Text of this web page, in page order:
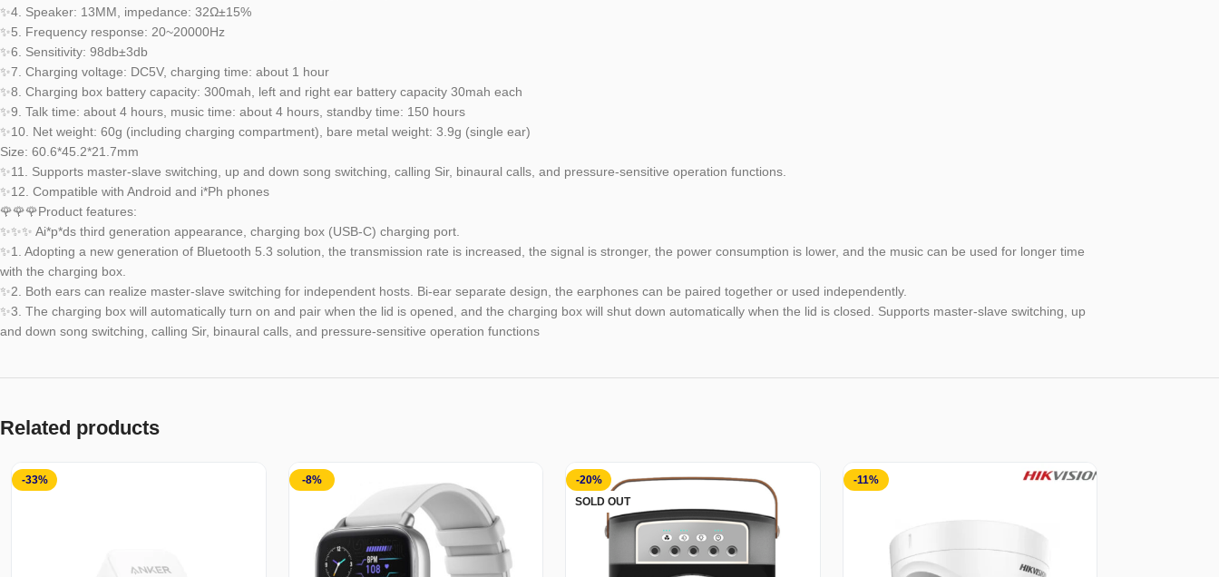
✨4. Speaker: 13MM, impedance: 32Ω±15%
✨5. Frequency response: 20~20000Hz
✨6. Sensitivity: 98db±3db
✨7. Charging voltage: DC5V, charging time: about 1 hour
✨8. Charging box battery capacity: 300mah, left and right ear battery capacity 30mah each
✨9. Talk time: about 4 hours, music time: about 4 hours, standby time: 150 hours
✨10. Net weight: 60g (including charging compartment), bare metal weight: 3.9g (single ear)
Size: 60.6*45.2*21.7mm
✨11. Supports master-slave switching, up and down song switching, calling Sir, binaural calls, and pressure-sensitive operation functions.
✨12. Compatible with Android and i*Ph phones
🌹🌹🌹Product features:
✨✨✨ Ai*p*ds third generation appearance, charging box (USB-C) charging port.
✨1. Adopting a new generation of Bluetooth 5.3 solution, the transmission rate is increased, the signal is stronger, the power consumption is lower, and the music can be used for longer time
with the charging box.
✨2. Both ears can realize master-slave switching for independent hosts. Bi-ear separate design, the earphones can be paired together or used independently.
✨3. The charging box will automatically turn on and pair when the lid is opened, and the charging box will shut down automatically when the lid is closed. Supports master-slave switching, up
and down song switching, calling Sir, binaural calls, and pressure-sensitive operation functions
Related products
-33% -8%
-20%
SOLD OUT
-11%